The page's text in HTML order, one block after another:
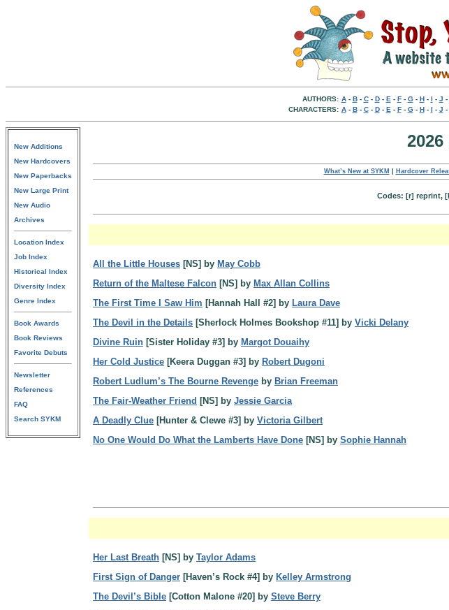
AUTHORS: A- B- C- D- E - F- G- H- I - J -
CHARACTERS: A- B- C- D- E - F- G- H- I - J -
New Additions
New Hardcovers
New Paperbacks
New Large Print
New Audio
Archives
Location Index
Job Index
Historical Index
Diversity Index
Genre Index
Book Awards
Book Reviews
Favorite Debuts
Newsletter
References
FAQ
Search SYKM
What’s New at SYKM Hardcover
Codes: [r] reprint,
All the Little Houses [NS] by May Cobb
Return of the Maltese Falcon [NS] by Max Allan Collins
The First Time I Saw Him [Hannah Hall #2] by Laura Dave
The Devil in the Details [Sherlock Holmes Bookshop #11] by Vicki Delany
Divine Ruin [Sister Holiday #3] by Margot Douaihy
Her Cold Justice [Keera Duggan #3] by Robert Dugoni
Robert Ludlum’s The Bourne Revenge by Brian Freeman
The Fair-Weather Friend [NS] by Jessie Garcia
A Deadly Clue [Hunter & Clewe #3] by Victoria Gilbert
No One Would Do What the Lamberts Have Done [NS] by Sophie Hannah
Her Last Breath [NS] by Taylor Adams
First Sign of Danger [Haven’s Rock #4] by Kelley Armstrong
The Devil’s Bible [Cotton Malone #20] by Steve Berry